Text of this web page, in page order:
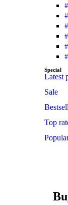
Special
Latest
Sale
Top